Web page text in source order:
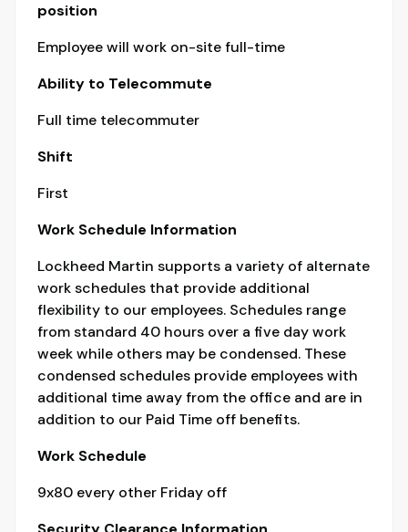
position
Employee will work on-site full-time
Ability to Telecommute
Full time telecommuter
Shift
First
Work Schedule Information
Lockheed Martin supports a variety of alternate
work schedules that provide additional
flexibility to our employees. Schedules range
from standard 40 hours over a five day work
week while others may be condensed. These
condensed schedules provide employees with
additional time away from the office and are in
addition to our Paid Time off benefits.
Work Schedule
9x80 every other Friday off